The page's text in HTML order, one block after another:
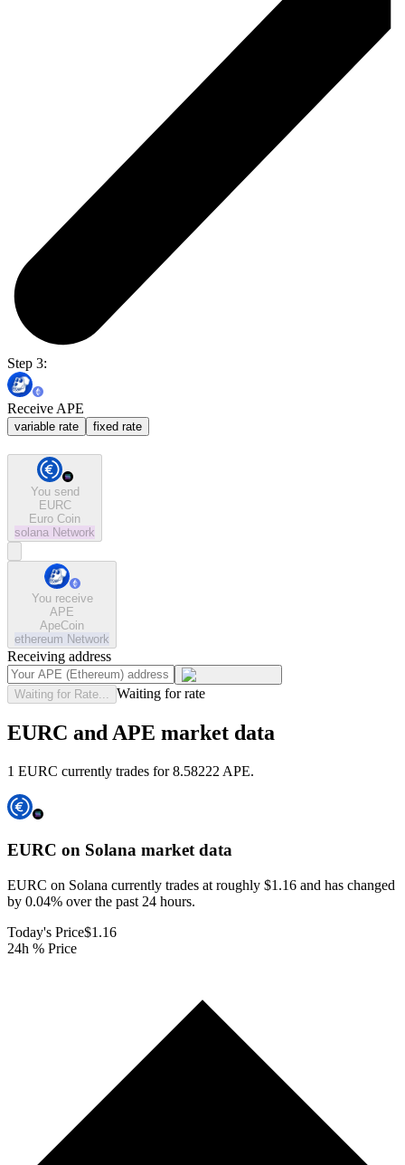
Step 3:
Receive APE
variable rate fixed rate
You send
EURC
Euro Coin
solana Network
You receive
APE
ApeCoin
ethereum Network
Receiving address
Waiting for Rate... Waiting for rate
EURC and APE market data
1 EURC currently trades for 8.58222 APE.
EURC on Solana market data
EURC on Solana currently trades at roughly $1.16 and has changed
by 0.04% over the past 24 hours.
Today's Price$1.16
24h % Price